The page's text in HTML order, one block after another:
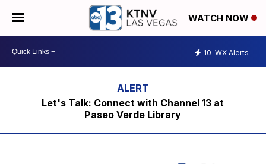
WATCH NOW
10 WX Alerts
Let's Talk: Connect with Channel 13 at
Paseo Verde Library